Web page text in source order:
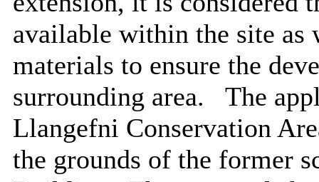
available within the site
materials to ensure the
surrounding area.
The
Llangefni Conservation
the grounds of the former